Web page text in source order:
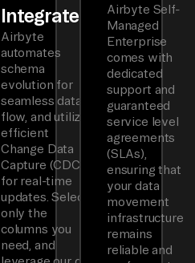
Integrated
Airbyte
automates
schema
evolution for
seamless data
flow, and utilizes
efficient
Change Data
Capture (CDC)
for real-time
updates. Select
only the
columns you
need, and
Airbyte Self-
Managed
Enterprise
comes with
dedicated
support and
guaranteed
service level
agreements
(SLAs),
ensuring that
your data
movement
infrastructure
remains
reliable and